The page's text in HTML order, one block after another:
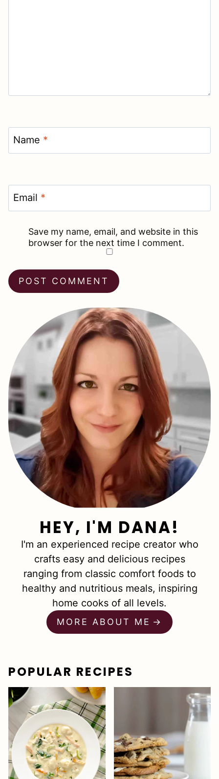
Name *
Email *
Save my name, email, and website in this
browser for the next time I comment.
HEY, I'M DANA!
I'm an experienced recipe creator who
crafts easy and delicious recipes
ranging from classic comfort foods to
healthy and nutritious meals, inspiring
home cooks of all levels.
MORE ABOUT ME
POPULAR RECIPES